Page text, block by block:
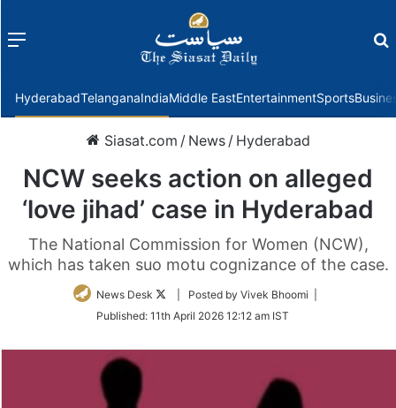
Menu
HyderabadTelanganaIndiaMiddle EastEntertainmentSports
Siasat.com / News / Hyderabad
NCW seeks action on alleged
‘love jihad’ case in Hyderabad
The National Commission for Women (NCW),
which has taken suo motu cognizance of the case.
News Desk
Follow
Twitter
| Posted by Vivek Bhoomi |
Published: 11th April 2026 12:12 am IST